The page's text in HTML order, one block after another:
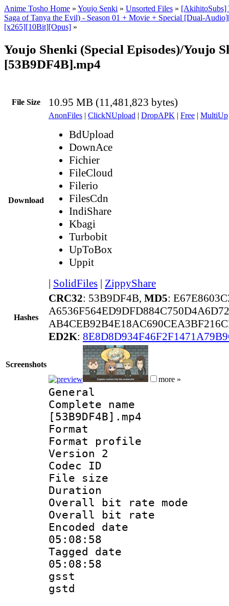
Anime Tosho Home » Youjo Senki » Unsorted Files » [AkihitoSubs]
Saga of Tanya the Evil) - Season 01 + Movie + Special [Dual-
[x265][10Bit][Opus] »
Youjo Shenki (Special Episodes)/Youjo
[53B9DF4B].mp4
File Size 10.95 MB (11,481,823 bytes)
Download
AnonFiles | ClickNUpload | DropAPK | Free | MultiUp
BdUpload
DownAce
Fichier
FileCloud
Filerio
FilesCdn
IndiShare
Kbagi
Turbobit
UpToBox
Uppit
| SolidFiles | ZippyShare
Hashes
CRC32: 53B9DF4B, MD5:
ED2K:
Screenshots
more »
General
Complete
[53B9DF4B].mp4
Format :
Format
Version 2
Codec ID :
File size :
Duration :
Overall bit rate
Overall bit
Encoded date
05:08:58
Tagged date :
05:08:58
gsst
gstd :